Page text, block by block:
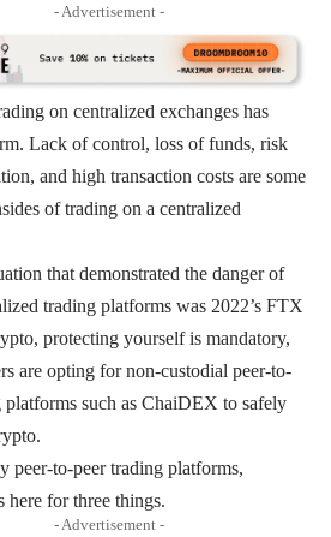
- Advertisement -
on centralized exchanges has
Lack of control, loss of funds, risk
and high transaction costs are some
of trading on a centralized
that demonstrated the danger of
trading platforms was 2022’s FTX
protecting yourself is mandatory,
are opting for non-custodial peer-to-
platforms such as ChaiDEX to safely
peer-to-peer trading platforms,
for three things.
- Advertisement -